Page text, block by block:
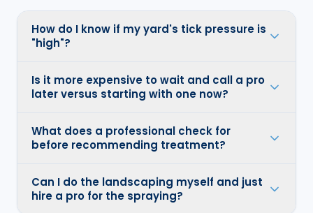
How do I know if my yard's tick pressure is
"high"?
Is it more expensive to wait and call a pro
later versus starting with one now?
What does a professional check for
before recommending treatment?
Can I do the landscaping myself and just
hire a pro for the spraying?